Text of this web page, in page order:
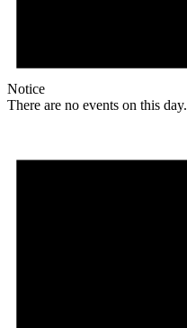
Notice
There are no events on this day.